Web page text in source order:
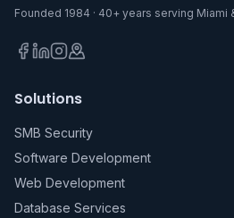
Founded 1984 · 40+ years serving Miami
Solutions
SMB Security
Software Development
Web Development
Database Services